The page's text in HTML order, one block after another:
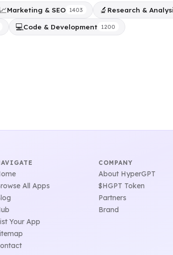
📈Marketing & SEO 1403 🔬 Research &
💻Code & Development 1200
All Apps
Your App
COMPANY
About HyperGPT
$HGPT Token
Partners
Brand